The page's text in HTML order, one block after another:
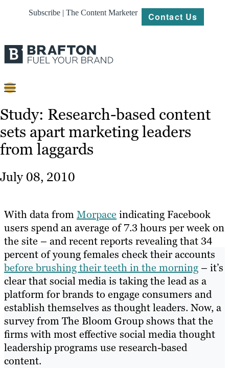
Subscribe | The Content Marketer Contact Us
Content
Strategy
Platforms
Our
Work
Resources
Study: Research-based content
sets apart marketing leaders
from laggards
July 08, 2010
With data fromMorpace indicating Facebook
users spend an average of 7.3 hours per week on
the site – and recent reports revealing that 34
percent of young females check their accounts
before brushing their teeth in the morning – it’s
clear that social media is taking the lead as a
platform for brands to engage consumers and
establish themselves as thought leaders. Now, a
survey from The Bloom Group shows that the
firms with most effective social media thought
leadership programs use research-based
content.